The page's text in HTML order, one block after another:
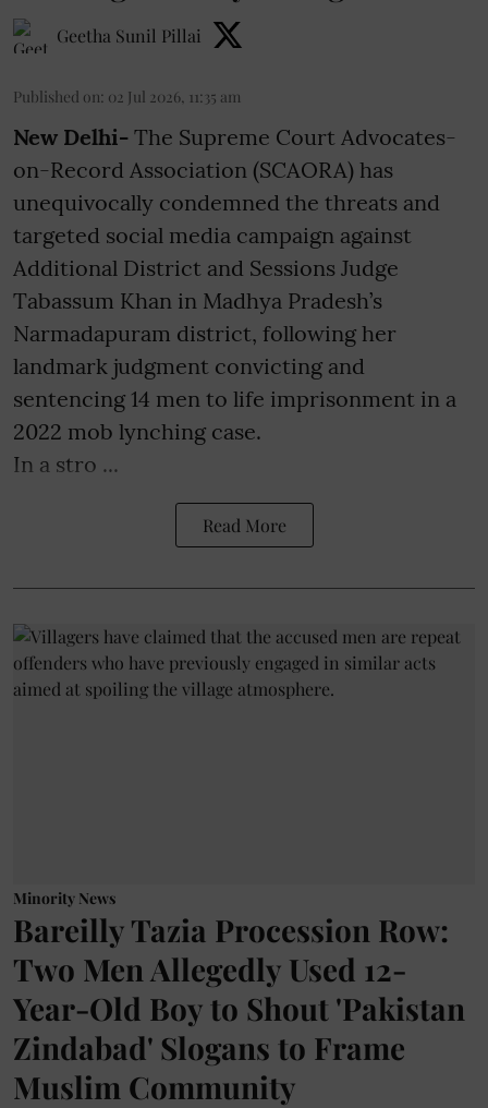
Geetha Sunil Pillai
Published on: 02 Jul 2026, 11:35 am
New Delhi- The Supreme Court Advocates-
on-Record Association (SCAORA) has
unequivocally condemned the threats and
targeted social media campaign against
Additional District and Sessions Judge
Tabassum Khan in Madhya Pradesh’s
Narmadapuram district, following her
landmark judgment convicting and
sentencing 14 men to life imprisonment in a
2022 mob lynching case.
In a stro ...
Read More
Minority News
Bareilly Tazia Procession Row:
Two Men Allegedly Used 12-
Year-Old Boy to Shout 'Pakistan
Zindabad' Slogans to Frame
Muslim Community